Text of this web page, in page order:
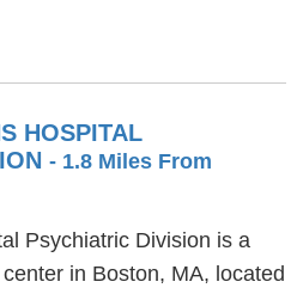
HOSPITAL
- 1.8 Miles From
Psychiatric Division is a
in Boston, MA, located